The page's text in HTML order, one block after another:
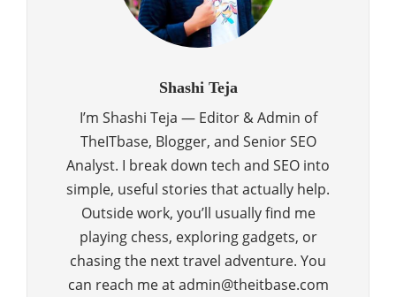
Shashi Teja
I’m Shashi Teja — Editor & Admin of
TheITbase, Blogger, and Senior SEO
Analyst. I break down tech and SEO into
simple, useful stories that actually help.
Outside work, you’ll usually find me
playing chess, exploring gadgets, or
chasing the next travel adventure. You
can reach me at admin@theitbase.com